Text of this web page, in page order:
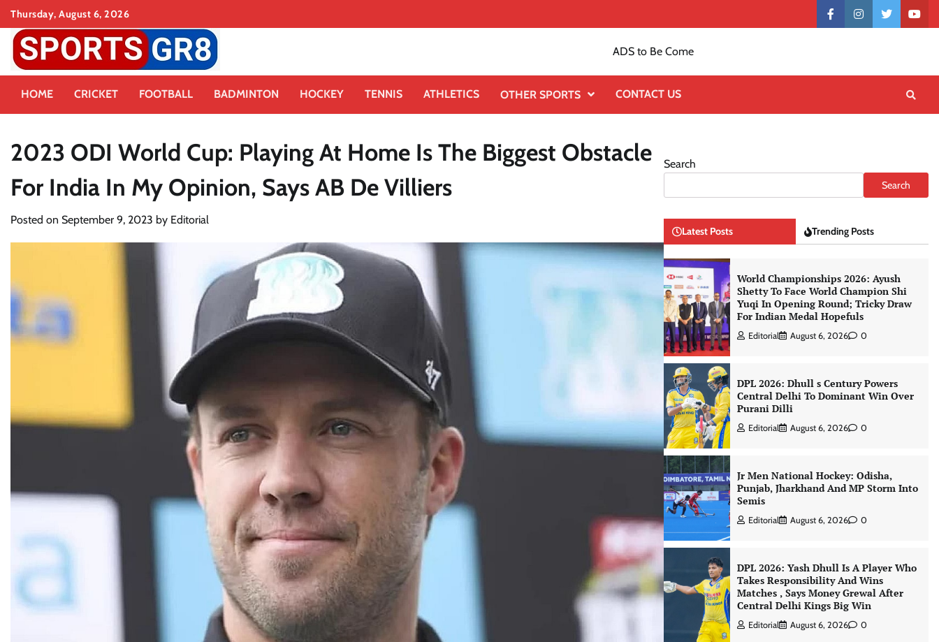
Skip
content
Thursday, August 6, 2026
Contactfacebookinstagramtwitter
ADS to Be Come
HOME CRICKET FOOTBALL BADMINTON HOCKEY TENNIS ATHLETICS OTHER SPORTS CONTACT US
2023 ODI World Cup: Playing At Home Is The Biggest Obstacle
For India In My Opinion, Says AB De Villiers
Posted on September 9, 2023 by Editorial
Search
Search
Latest Posts Trending Posts
World Championships 2026: Ayush
Shetty To Face World Champion Shi
Yuqi In Opening Round; Tricky Draw
For Indian Medal Hopefuls
Editorial August 6, 2026 0
DPL 2026: Dhull s Century Powers
Central Delhi To Dominant Win Over
Purani Dilli
Editorial August 6, 2026 0
Jr Men National Hockey: Odisha,
Punjab, Jharkhand And MP Storm Into
Semis
Editorial August 6, 2026 0
DPL 2026: Yash Dhull Is A Player Who
Takes Responsibility And Wins
Matches , Says Money Grewal After
Central Delhi Kings Big Win
Editorial August 6, 2026 0